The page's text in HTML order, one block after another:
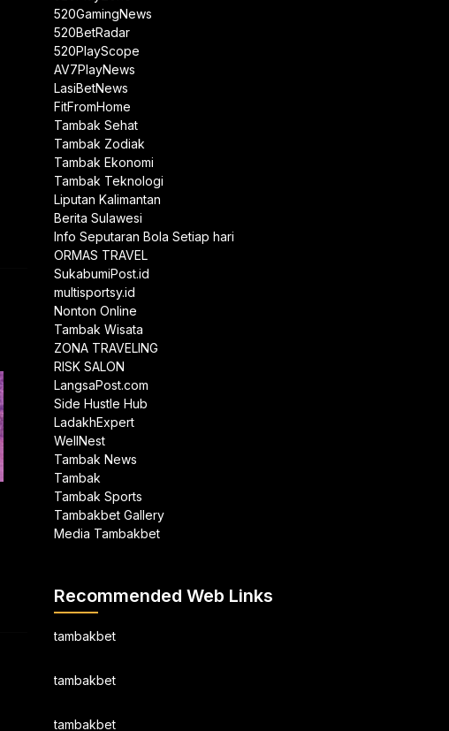
520GamingNews
520BetRadar
520PlayScope
AV7PlayNews
LasiBetNews
FitFromHome
Tambak Sehat
Tambak Zodiak
Tambak Ekonomi
Tambak Teknologi
Liputan Kalimantan
Berita Sulawesi
Info Seputaran Bola Setiap hari
ORMAS TRAVEL
SukabumiPost.id
multisportsy.id
Nonton Online
Tambak Wisata
ZONA TRAVELING
RISK SALON
LangsaPost.com
Side Hustle Hub
LadakhExpert
WellNest
Tambak News
Tambak
Tambak Sports
Tambakbet Gallery
Media Tambakbet
Recommended Web Links
tambakbet
tambakbet
tambakbet